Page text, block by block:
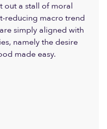
out a stall of moral
reducing macro trend
simply aligned with
namely the desire
made easy.